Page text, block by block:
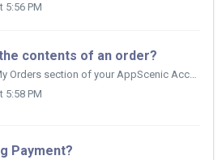
5:56 PM
contents of an order?
Go on the Orders/My Orders section of your AppScenic Account and click anywhere on the order you are interested in. The row will expand below and th...
5:58 PM
Payment?